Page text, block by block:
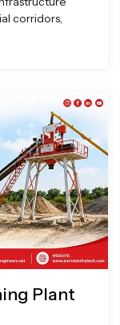
corridors,
Plant